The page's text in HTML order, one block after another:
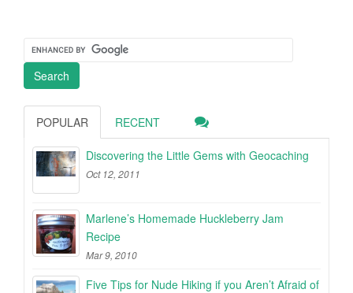
POPULAR RECENT
Discovering the Little Gems with Geocaching
Oct 12, 2011
Marlene’s Homemade Huckleberry Jam
Recipe
Mar 9, 2010
Five Tips for Nude Hiking if you Aren’t Afraid of